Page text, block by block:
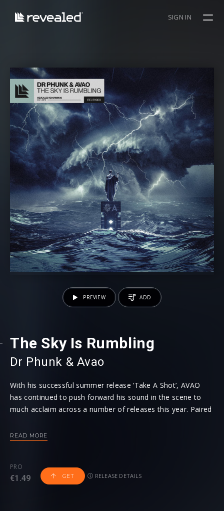
SIGN IN
The Sky Is Rumbling
Dr Phunk ⁠ & Avao
With his successful summer release ‘Take A Shot’, AVAO
has continued to push forward his sound in the scene to
much acclaim across a number of releases this year. Paired
been exciting the airwaves recently, the two supreme
Coming soon to Revealed Recordings, ‘The Sky Is Rumbling’
READ MORE
PRO
€1.49 GET RELEASE DETAILS
PREVIEW ADD